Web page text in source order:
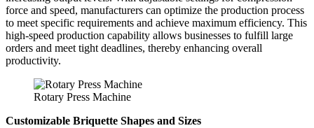
force and speed, manufacturers can optimize the production process
to meet specific requirements and achieve maximum efficiency. This
high-speed production capability allows businesses to fulfill large
orders and meet tight deadlines, thereby enhancing overall
productivity.
Rotary Press Machine
Customizable Briquette Shapes and Sizes